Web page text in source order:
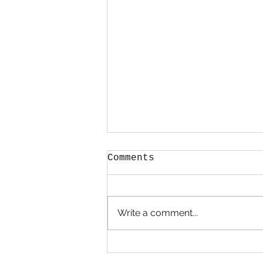
Comments
Write a comment...